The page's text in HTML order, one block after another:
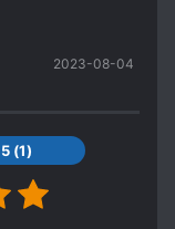
to learn
budding
messenger
time I see
2023-08-04
(1)